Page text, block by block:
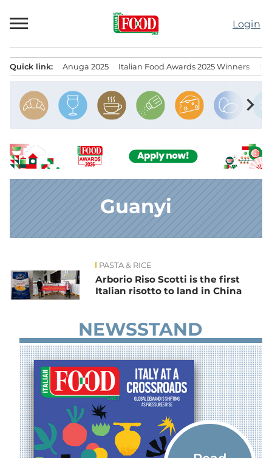
to
Login
Quick link: Anuga 2025 Italian Food Awards 2025 Winners
chevron_right
Guanyi
PASTA & RICE
Arborio Riso Scotti is the first
Italian risotto to land in China
NEWSSTAND